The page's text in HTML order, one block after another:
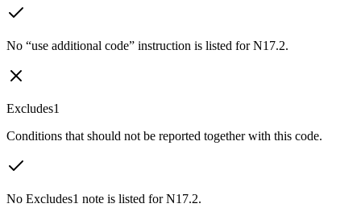
No “use additional code” instruction is listed for N17.2.
Excludes1
Conditions that should not be reported together with this code.
No Excludes1 note is listed for N17.2.